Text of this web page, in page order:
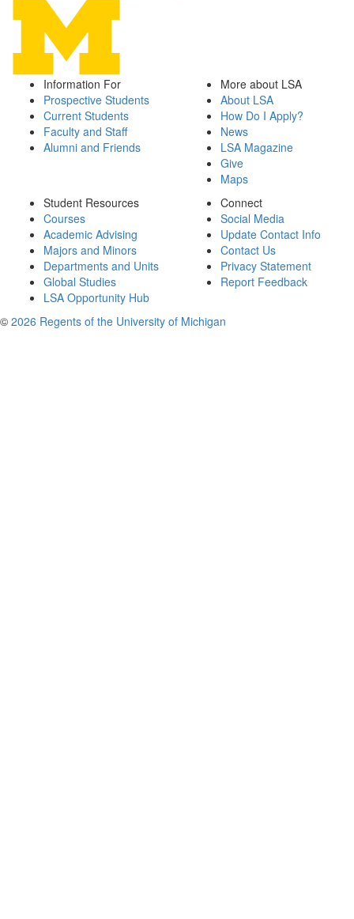
Information For
Prospective Students
Current Students
Faculty and Staff
Alumni and Friends
More about LSA
About LSA
How Do I Apply?
News
LSA Magazine
Give
Maps
Student Resources
Courses
Academic Advising
Majors and Minors
Departments and Units
Global Studies
LSA Opportunity Hub
Connect
Social Media
Update Contact Info
Contact Us
Privacy Statement
Report Feedback
© 2026 Regents of the University of Michigan